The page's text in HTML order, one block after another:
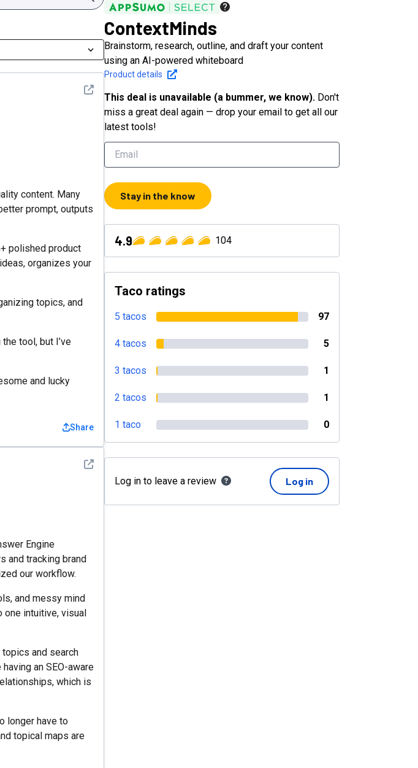
See detail
content. Many
prompt, outputs
polished product
organizes your
topics, and
tool, but I’ve
and lucky
Share
See detail
Engine
and tracking brand
our workflow.
and messy mind
one intuitive, visual
and search
an SEO-aware
which is
longer have to
topical maps are
ContextMinds
Brainstorm, research, outline, and draft your content
using an AI-powered whiteboard
Product details
This deal is unavailable (a bummer, we know). Don't
miss a great deal again — drop your email to get all our
latest tools!
Stay in the know
4.9 104
Taco ratings
5 tacos 97
4 tacos 5
3 tacos 1
2 tacos 1
1 taco 0
Log in to leave a review Log in